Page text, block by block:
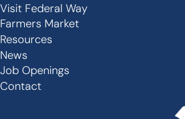
Secondary
Links
-
Footer
Visit Federal Way
Farmers Market
Resources
News
Job Openings
Contact